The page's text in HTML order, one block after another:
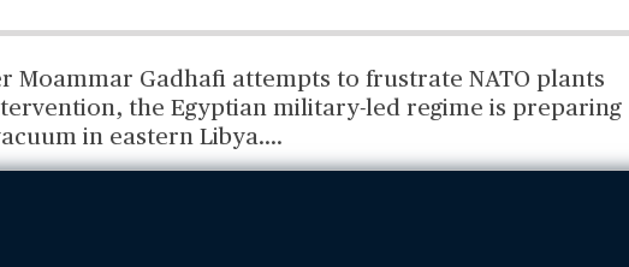
Moammar Gadhafi attempts to frustrate NATO plants
the Egyptian military-led regime is preparing
in eastern Libya....